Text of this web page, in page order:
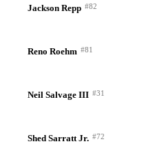
Jackson Repp #82
Reno Roehm #81
Neil Salvage III #31
Shed Sarratt Jr. #72